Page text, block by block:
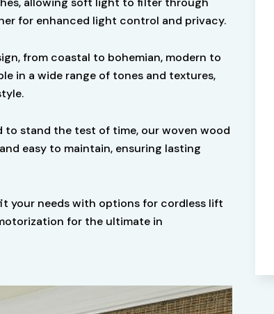
for enhanced light control and privacy.
from coastal to bohemian, modern to
in a wide range of tones and textures,
to stand the test of time, our woven wood
easy to maintain, ensuring lasting
your needs with options for cordless lift
for the ultimate in